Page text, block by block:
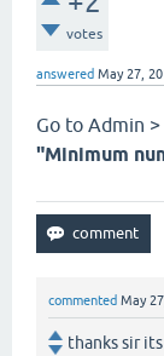
votes
answered May 27,
Go to Admin
"Minimum
commented May
thanks sir